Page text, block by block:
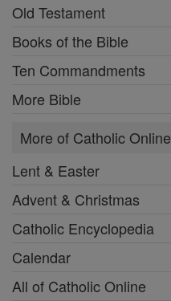
Old Testament
Books of the Bible
Ten Commandments
More Bible
More of Catholic Online
Lent & Easter
Advent & Christmas
Catholic Encyclopedia
Calendar
All of Catholic Online